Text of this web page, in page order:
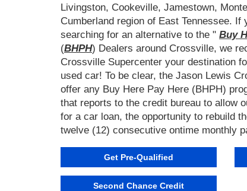
Livingston, Cookeville, Jamestown,
Cumberland region of East Tennessee.
searching for an alternative to the " Buy
(BHPH) Dealers around Crossville, we
Crossville Supercenter your destination
used car! To be clear, the Jason Lewis
offer any Buy Here Pay Here (BHPH)
that reports to the credit bureau to allow
for a car loan, the opportunity to rebuild
twelve (12) consecutive ontime monthly
Get Pre-Qualified
Second Chance Credit